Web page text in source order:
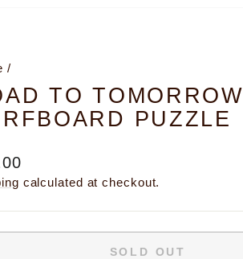
/
TO TOMORROW
PUZZLE
calculated at checkout.
SOLD OUT